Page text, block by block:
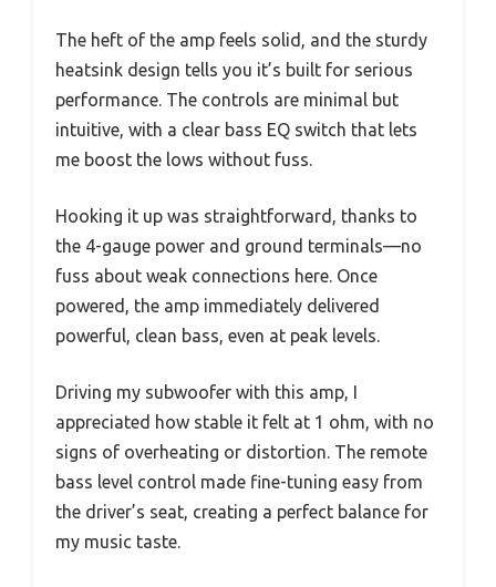
The heft of the amp feels solid, and the sturdy
heatsink design tells you it’s built for serious
performance. The controls are minimal but
intuitive, with a clear bass EQ switch that lets
me boost the lows without fuss.
Hooking it up was straightforward, thanks to
the 4-gauge power and ground terminals—no
fuss about weak connections here. Once
powered, the amp immediately delivered
powerful, clean bass, even at peak levels.
Driving my subwoofer with this amp, I
appreciated how stable it felt at 1 ohm, with no
signs of overheating or distortion. The remote
bass level control made fine-tuning easy from
the driver’s seat, creating a perfect balance for
my music taste.